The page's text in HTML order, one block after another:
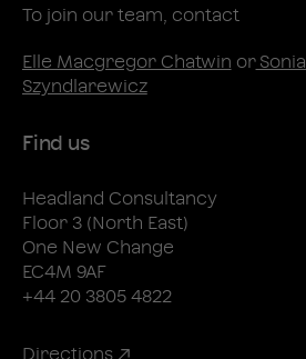
To join our team, contact
Elle Macgregor Chatwin orSonia
Szyndlarewicz
Find us
Headland Consultancy
Floor 3 (North East)
One New Change
EC4M 9AF
+44 20 3805 4822
Directions